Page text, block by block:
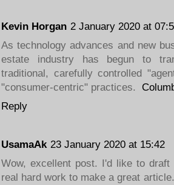
Kevin Horgan 2 January 2020 at
As technology advances and new
estate industry has begun to
traditional, carefully controlled
"consumer-centric" practices.
Reply
UsamaAk 23 January 2020 at 15:42
Wow, excellent post. I'd like to
real hard work to make a great